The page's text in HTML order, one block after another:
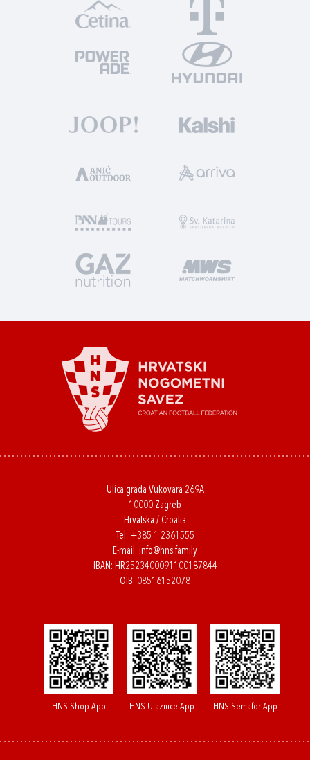
Ulica grada Vukovara 269A
10000 Zagreb
Hrvatska / Croatia
Tel: +385 1 2361555
E-mail: info@hns.family
IBAN: HR2523400091100187844
OIB: 08516152078
HNS Shop App HNS Ulaznice App HNS Semafor App